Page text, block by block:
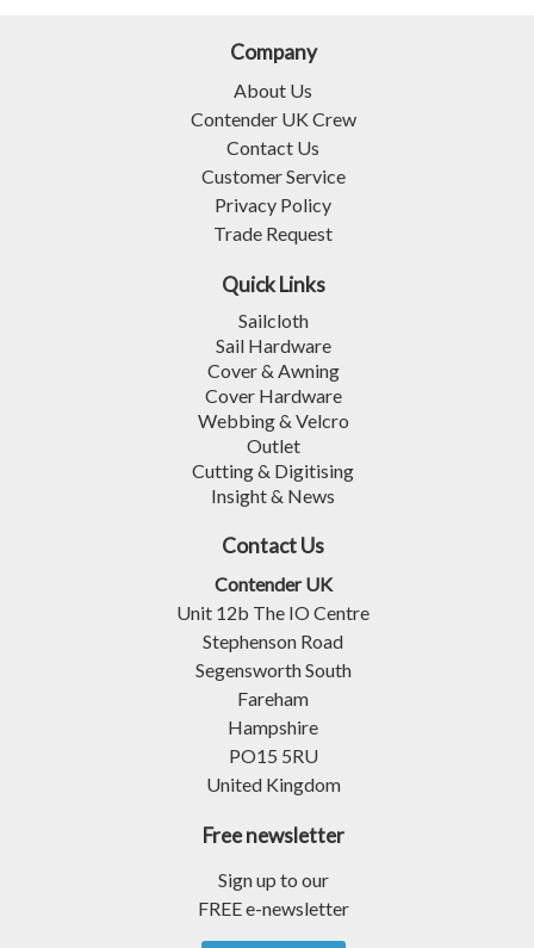
Company
About Us
Contender UK Crew
Contact Us
Customer Service
Privacy Policy
Trade Request
Quick Links
Sailcloth
Sail Hardware
Cover & Awning
Cover Hardware
Webbing & Velcro
Outlet
Cutting & Digitising
Insight & News
Contact Us
Contender UK
Unit 12b The IO Centre
Stephenson Road
Segensworth South
Fareham
Hampshire
PO15 5RU
United Kingdom
Free newsletter
Sign up to our
FREE e-newsletter